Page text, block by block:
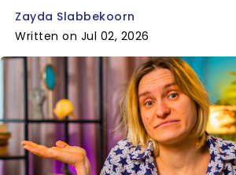
Zayda Slabbekoorn
Written on Jul 02, 2026